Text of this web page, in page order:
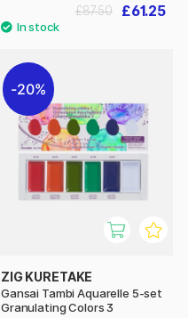
£61.25
£87.50
20%
ZIG KURETAKE
Gansai Tambi Aquarelle 5-set
Granulating Colors 3